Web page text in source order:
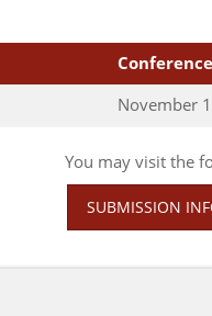
November
You may visit the
SUBMISSION